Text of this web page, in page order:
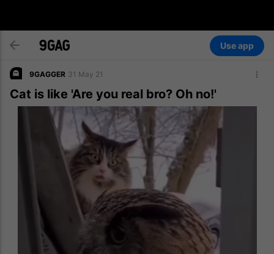
Use app
9GAGGER 31 May 21
Cat is like 'Are you real bro? Oh no!'